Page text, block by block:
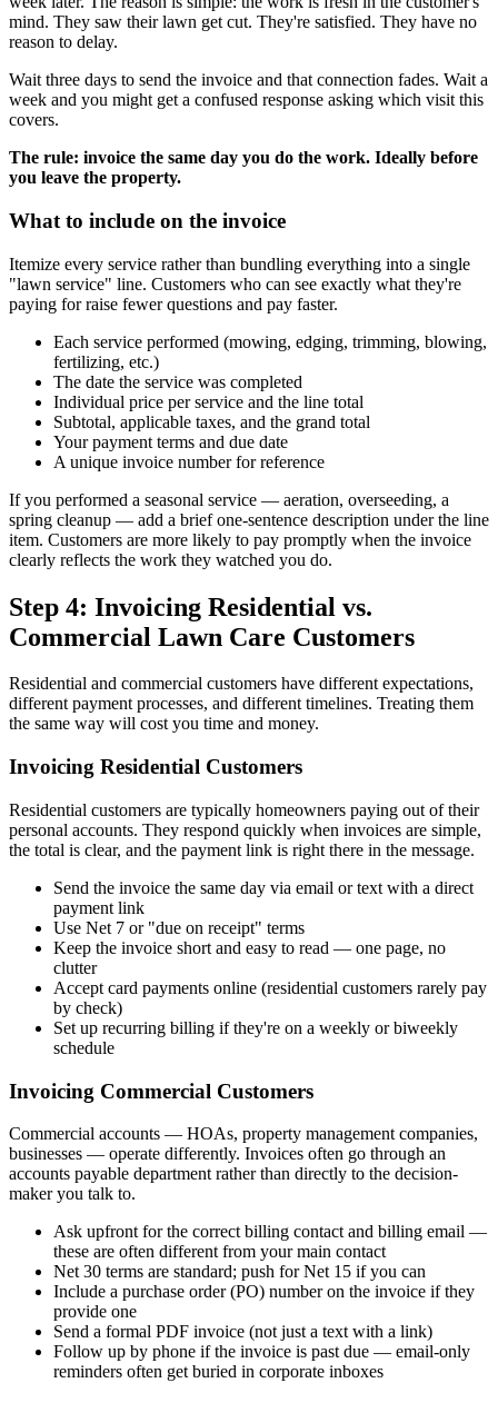
mind. They saw their lawn get cut. They're satisfied. They have no
reason to delay.
Wait three days to send the invoice and that connection fades. Wait a
week and you might get a confused response asking which visit this
covers.
The rule: invoice the same day you do the work. Ideally before
you leave the property.
What to include on the invoice
Itemize every service rather than bundling everything into a single
"lawn service" line. Customers who can see exactly what they're
paying for raise fewer questions and pay faster.
Each service performed (mowing, edging, trimming, blowing,
fertilizing, etc.)
The date the service was completed
Individual price per service and the line total
Subtotal, applicable taxes, and the grand total
Your payment terms and due date
A unique invoice number for reference
If you performed a seasonal service — aeration, overseeding, a
spring cleanup — add a brief one-sentence description under the line
item. Customers are more likely to pay promptly when the invoice
clearly reflects the work they watched you do.
Step 4: Invoicing Residential vs.
Commercial Lawn Care Customers
Residential and commercial customers have different expectations,
different payment processes, and different timelines. Treating them
the same way will cost you time and money.
Invoicing Residential Customers
Residential customers are typically homeowners paying out of their
personal accounts. They respond quickly when invoices are simple,
the total is clear, and the payment link is right there in the message.
Send the invoice the same day via email or text with a direct
payment link
Use Net 7 or "due on receipt" terms
Keep the invoice short and easy to read — one page, no
clutter
Accept card payments online (residential customers rarely pay
by check)
Set up recurring billing if they're on a weekly or biweekly
schedule
Invoicing Commercial Customers
Commercial accounts — HOAs, property management companies,
businesses — operate differently. Invoices often go through an
accounts payable department rather than directly to the decision-
maker you talk to.
Ask upfront for the correct billing contact and billing email —
these are often different from your main contact
Net 30 terms are standard; push for Net 15 if you can
Include a purchase order (PO) number on the invoice if they
provide one
Send a formal PDF invoice (not just a text with a link)
Follow up by phone if the invoice is past due — email-only
reminders often get buried in corporate inboxes